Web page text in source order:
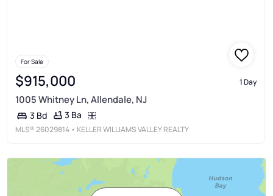
For Sale
$915,000 1 Day
1005 Whitney Ln, Allendale, NJ
3 Bd 3 Ba
MLS®26029814 • KELLER WILLIAMS VALLEY REALTY